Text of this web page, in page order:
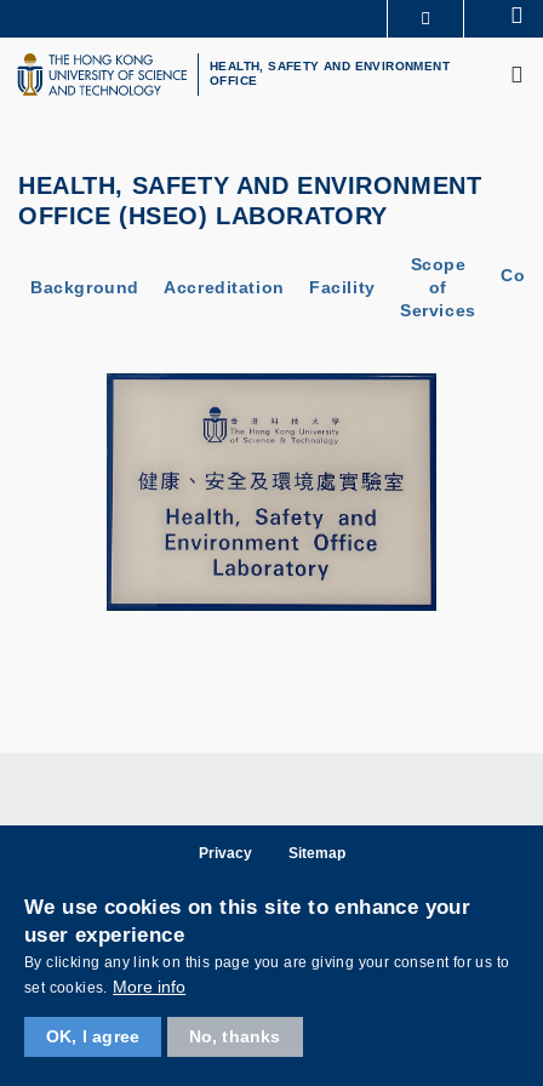
to
main
content
UNIVERSITY NEWS
LIFE@HKUST
HEALTH, SAFETY AND ENVIRONMENT
OFFICE
HEALTH, SAFETY AND ENVIRONMENT
OFFICE (HSEO) LABORATORY
Background Accreditation Facility
Scope
of
Services
Privacy Sitemap
FacebookLinkedInInstagramYoutubeWechat
Copyright © The Hong Kong University of Science and Technology. All rights reserved.
We use cookies on this site to enhance your
user experience
By clicking any link on this page you are giving your consent for us to
set cookies. More info
OK, I agree No, thanks